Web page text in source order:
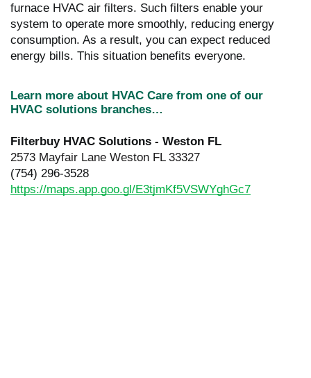
furnace HVAC air filters. Such filters enable your
system to operate more smoothly, reducing energy
consumption. As a result, you can expect reduced
energy bills. This situation benefits everyone.
Learn more about HVAC Care from one of our
HVAC solutions branches…
Filterbuy HVAC Solutions - Weston FL
2573 Mayfair Lane Weston FL 33327
(754) 296-3528
https://maps.app.goo.gl/E3tjmKf5VSWYghGc7